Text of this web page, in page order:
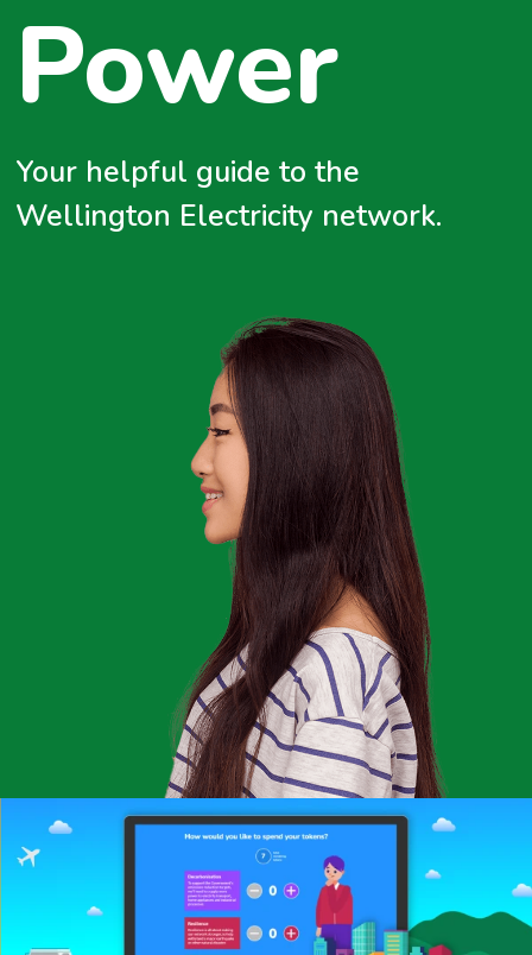
Emerging Technologies
Energy Efficiency
Climate Change
Safety First
Power
Your helpful guide to the
Wellington Electricity network.